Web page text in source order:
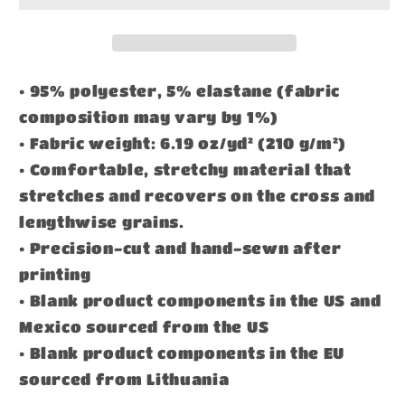
• 95% polyester, 5% elastane (fabric
composition may vary by 1%)
• Fabric weight: 6.19 oz/yd² (210 g/m²)
• Comfortable, stretchy material that
stretches and recovers on the cross and
lengthwise grains.
• Precision-cut and hand-sewn after
printing
• Blank product components in the US and
Mexico sourced from the US
• Blank product components in the EU
sourced from Lithuania